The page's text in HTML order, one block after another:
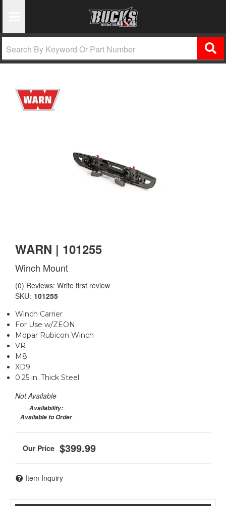
WARN | 101255
Winch Mount
(0) Reviews: Write first review
SKU: 101255
Winch Carrier
For Use w/ZEON
Mopar Rubicon Winch
VR
M8
XD9
0.25 in. Thick Steel
Not Available
Availability:
Available to Order
$399.99
Item Inquiry